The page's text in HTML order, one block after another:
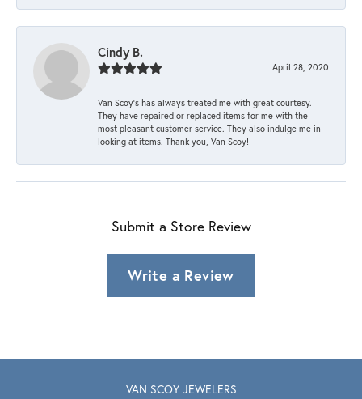
Cindy B.
April 28, 2020
Van Scoy’s has always treated me with great courtesy.
They have repaired or replaced items for me with the
most pleasant customer service. They also indulge me in
looking at items. Thank you, Van Scoy!
Submit a Store Review
Write a Review
VAN SCOY JEWELERS